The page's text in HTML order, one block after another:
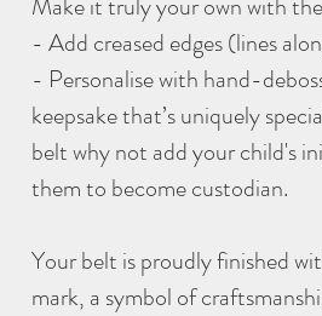
- Add creased edges (lines
- Personalise with hand-
keepsake that’s uniquely
belt why not add your child's
them to become custodian.
Your belt is proudly finished
mark, a symbol of